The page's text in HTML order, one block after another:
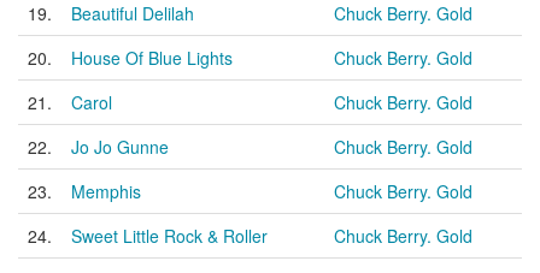
19.
Beautiful Delilah
Chuck Berry. Gold
20.
House Of Blue Lights
Chuck Berry. Gold
21.
Carol
Chuck Berry. Gold
22.
Jo Jo Gunne
Chuck Berry. Gold
23.
Memphis
Chuck Berry. Gold
24.
Sweet Little Rock & Roller
Chuck Berry. Gold